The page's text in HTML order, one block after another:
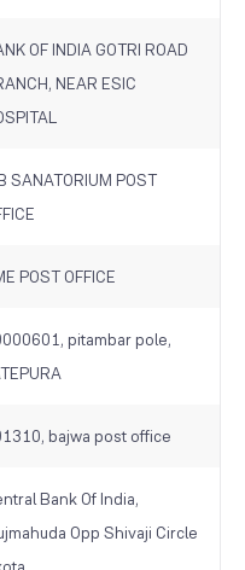
OF INDIA GOTRI ROAD
NEAR ESIC
SANATORIUM POST
POST OFFICE
pitambar pole,
bajwa post office
Bank Of India,
Opp Shivaji Circle